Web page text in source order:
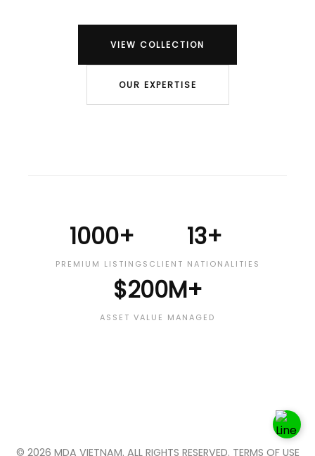
VIEW COLLECTION
OUR EXPERTISE
1000+
PREMIUM LISTINGS
13+
CLIENT NATIONALITIES
$200M+
ASSET VALUE MANAGED
© 2026 MDA VIETNAM. ALL RIGHTS RESERVED. TERMS OF USE